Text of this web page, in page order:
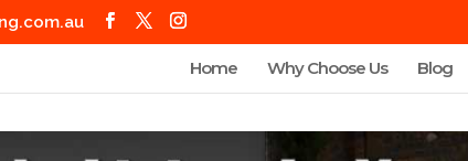
Home Why Choose Us Blog